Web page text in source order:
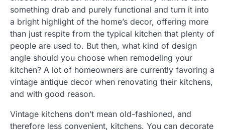
something drab and purely functional and turn it into
a bright highlight of the home’s decor, offering more
than just respite from the typical kitchen that plenty of
people are used to. But then, what kind of design
angle should you choose when remodeling your
kitchen? A lot of homeowners are currently favoring a
vintage antique decor when renovating their kitchens,
and with good reason.
Vintage kitchens don’t mean old-fashioned, and
therefore less convenient, kitchens. You can decorate